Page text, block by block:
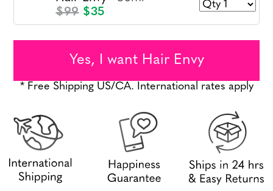
$99 $35
Yes, I want Hair Envy
* Free Shipping US/CA. International rates apply